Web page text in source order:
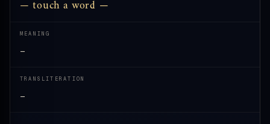
— touch a word —
MEANING
—
TRANSLITERATION
—